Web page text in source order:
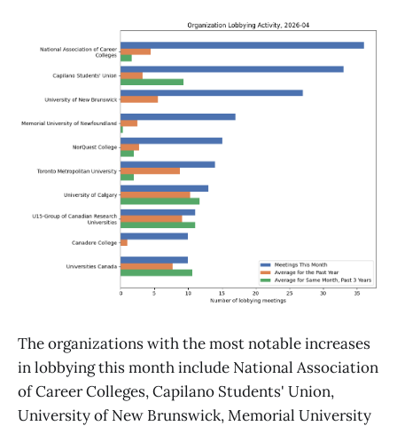
The organizations with the most notable increases
in lobbying this month include National Association
of Career Colleges, Capilano Students' Union,
University of New Brunswick, Memorial University